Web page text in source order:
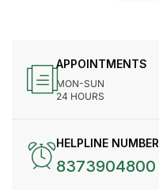
APPOINTMENTS
MON-SUN
24 HOURS
HELPLINE NUMBER
8373904800